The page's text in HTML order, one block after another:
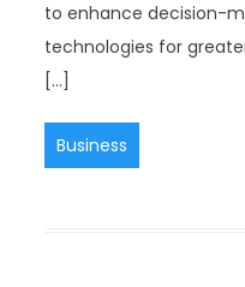
to enhance decision-
technologies for
[…]
Business